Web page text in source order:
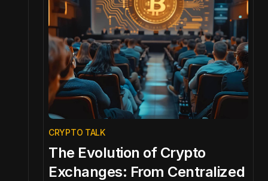
CRYPTO TALK
The Evolution of Crypto
Exchanges: From Centralized